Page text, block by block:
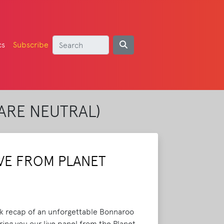
Subscribe
NEUTRAL)
FROM PLANET
recap of an unforgettable Bonnaroo